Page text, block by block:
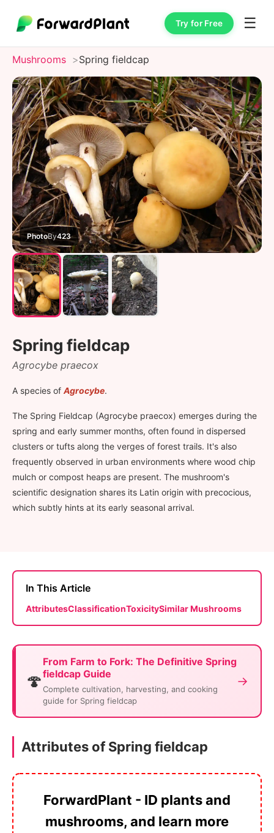
Try for Free ☰
Mushrooms Spring fieldcap
PhotoBy423
Spring fieldcap
Agrocybe praecox
A species of Agrocybe.
The Spring Fieldcap (Agrocybe praecox) emerges during the
spring and early summer months, often found in dispersed
clusters or tufts along the verges of forest trails. It's also
frequently observed in urban environments where wood chip
mulch or compost heaps are present. The mushroom's
scientific designation shares its Latin origin with precocious,
which subtly hints at its early seasonal arrival.
In This Article
AttributesClassificationToxicitySimilar Mushrooms
🍄
From Farm to Fork: The Definitive Spring
fieldcap Guide
Complete cultivation, harvesting, and cooking
guide for Spring fieldcap
→
Attributes of Spring fieldcap
ForwardPlant - ID plants and
mushrooms, and learn more